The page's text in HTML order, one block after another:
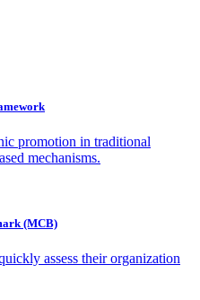
promotion in traditional
mechanisms.
(MCB)
assess their organization